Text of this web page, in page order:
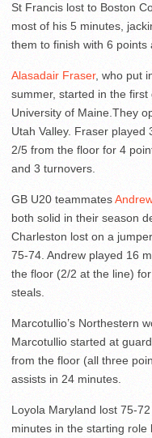
St Francis lost to Boston
most of his 5 minutes,
them to finish with 6 points
Alasadair Fraser, who put
summer, started in the
University of Maine.They
Utah Valley. Fraser
2/5 from the floor for 4
and 3 turnovers.
GB U20 teammates
both solid in their season
Charleston lost on a
75-74. Andrew played 16
the floor (2/2 at the line)
steals.
Marcotullio’s Northestern
Marcotullio started at
from the floor (all three
assists in 24 minutes.
Loyola Maryland lost 75-
minutes in the starting